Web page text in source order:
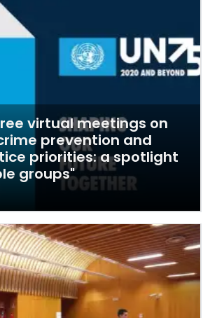
virtual meetings on
prevention and
priorities: a spotlight
groups"